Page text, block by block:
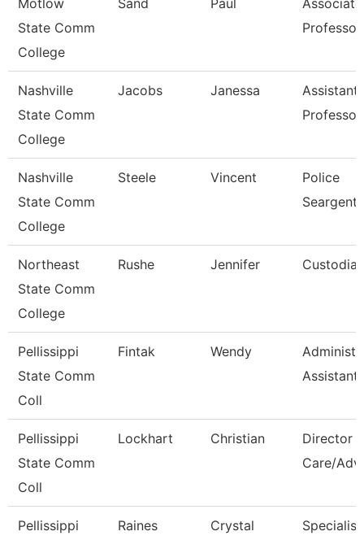
Motlow
State Comm
College
Sand Paul
Associate
Professor
Nashville
State Comm
College
Jacobs Janessa
Assistant
Professor
Nashville
State Comm
College
Steele Vincent
Police
Seargent
Northeast
State Comm
College
Rushe Jennifer Custodian
Pellissippi
State Comm
Coll
Fintak Wendy
Assistant
Pellissippi
State Comm
Coll
Lockhart Christian
Director
Care/
Pellissippi
Raines Crystal
Specialist